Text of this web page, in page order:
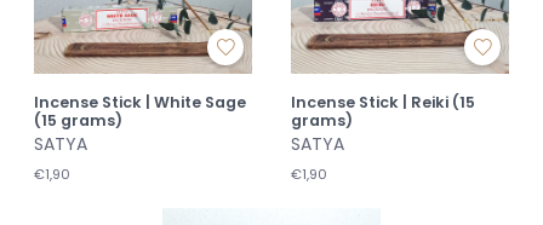
Incense Stick | White Sage
(15 grams)
SATYA
€1,90
Incense Stick | Reiki (15
grams)
SATYA
€1,90